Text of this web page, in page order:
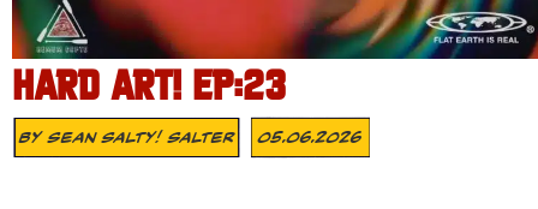
HARD ART! EP:23
BySean Salty! Salter 05.06.2026